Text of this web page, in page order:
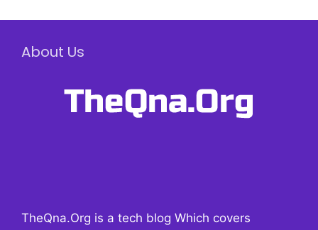
About Us
TheQna.Org is a tech blog Which covers